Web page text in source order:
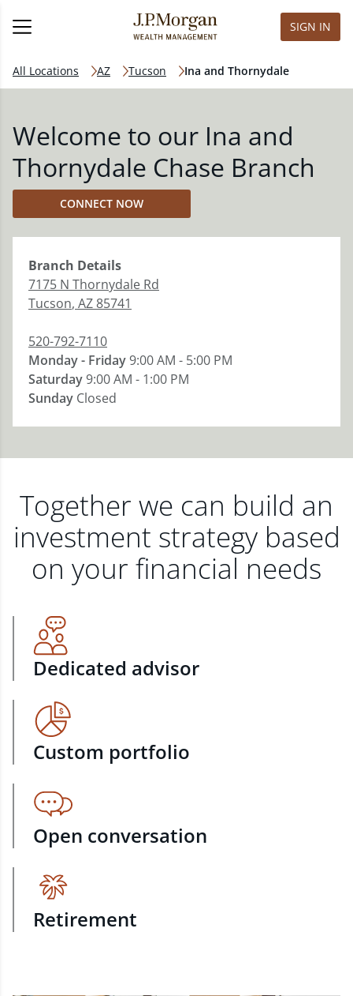
SIGN IN
All Locations AZ Tucson Ina and Thornydale
Welcome to our Ina and
Thornydale Chase Branch
CONNECT NOW
Branch Details
7175 N Thornydale Rd
Tucson, AZ85741
520-792-7110
Monday - Friday9:00 AM - 5:00 PM
Saturday9:00 AM - 1:00 PM
Sunday Closed
Together we can build an
investment strategy based
on your financial needs
Dedicated advisor
Custom portfolio
Open conversation
Retirement